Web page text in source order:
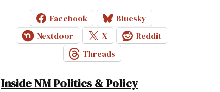
Facebook
Bluesky
Nextdoor
X
Reddit
Threads
Inside NM Politics & Policy